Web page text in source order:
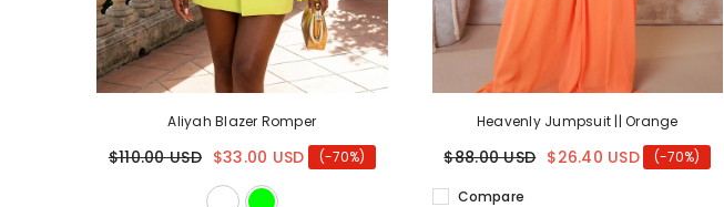
Aliyah Blazer Romper
$110.00 USD $33.00 USD (-70%)
Heavenly Jumpsuit || Orange
$88.00 USD $26.40 USD (-70%)
Compare